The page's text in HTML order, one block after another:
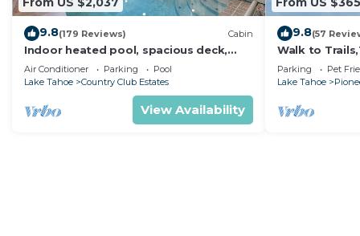
9.8(179 Reviews) Cabin
Indoor heated pool, spacious deck,
seven rooms with beds, hot tub, and
more!
Air Conditioner Parking
Pool
Lake Tahoe
Country Club Estates
View Availability
9.8(57
Walk to
Heavenly!
Chalet.
Parking Pet
Lake Tahoe